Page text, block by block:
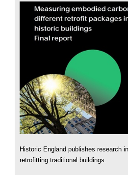
Historic England publishes research
retrofitting traditional buildings.